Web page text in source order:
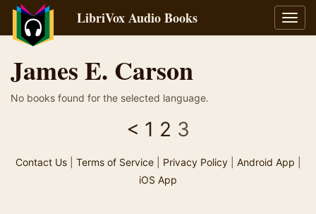
LibriVox Audio Books
James E. Carson
No books found for the selected language.
< 1 2 3
Contact Us| Terms of Service| Privacy Policy| Android App
iOS App